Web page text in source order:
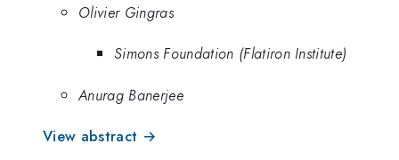
Olivier Gingras
Simons Foundation (Flatiron Institute)
Anurag Banerjee
View abstract →